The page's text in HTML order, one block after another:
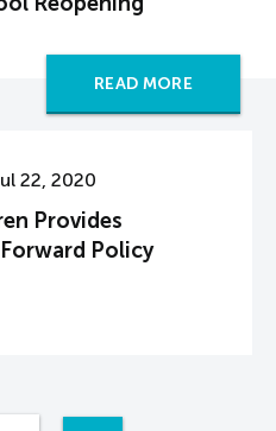
READ MORE
22, 2020
Provides
Policy